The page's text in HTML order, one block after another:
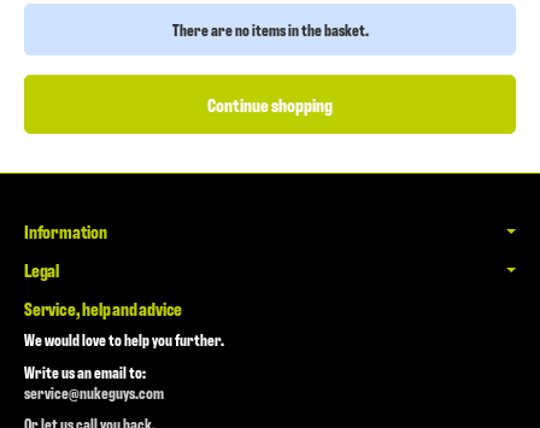
There are no items in the basket.
Continue shopping
Information
Legal
Service, help and advice
We would love to help you further.
Write us an email to:
service@nukeguys.com